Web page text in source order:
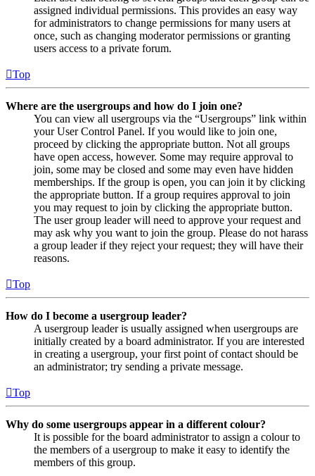
assigned individual permissions. This provides an easy way
for administrators to change permissions for many users at
once, such as changing moderator permissions or granting
users access to a private forum.
Top
Where are the usergroups and how do I join one?
You can view all usergroups via the “Usergroups” link within
your User Control Panel. If you would like to join one,
proceed by clicking the appropriate button. Not all groups
have open access, however. Some may require approval to
join, some may be closed and some may even have hidden
memberships. If the group is open, you can join it by clicking
the appropriate button. If a group requires approval to join
you may request to join by clicking the appropriate button.
The user group leader will need to approve your request and
may ask why you want to join the group. Please do not harass
a group leader if they reject your request; they will have their
reasons.
Top
How do I become a usergroup leader?
A usergroup leader is usually assigned when usergroups are
initially created by a board administrator. If you are interested
in creating a usergroup, your first point of contact should be
an administrator; try sending a private message.
Top
Why do some usergroups appear in a different colour?
It is possible for the board administrator to assign a colour to
the members of a usergroup to make it easy to identify the
members of this group.